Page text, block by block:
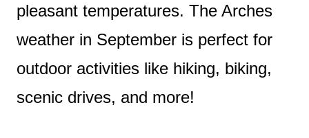
pleasant temperatures. The Arches
weather in September is perfect for
outdoor activities like hiking, biking,
scenic drives, and more!